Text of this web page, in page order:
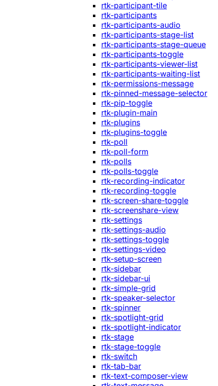
rtk-participant-tile
rtk-participants
rtk-participants-audio
rtk-participants-stage-list
rtk-participants-stage-queue
rtk-participants-toggle
rtk-participants-viewer-list
rtk-participants-waiting-list
rtk-permissions-message
rtk-pinned-message-selector
rtk-pip-toggle
rtk-plugin-main
rtk-plugins
rtk-plugins-toggle
rtk-poll
rtk-poll-form
rtk-polls
rtk-polls-toggle
rtk-recording-indicator
rtk-recording-toggle
rtk-screen-share-toggle
rtk-screenshare-view
rtk-settings
rtk-settings-audio
rtk-settings-toggle
rtk-settings-video
rtk-setup-screen
rtk-sidebar
rtk-sidebar-ui
rtk-simple-grid
rtk-speaker-selector
rtk-spinner
rtk-spotlight-grid
rtk-spotlight-indicator
rtk-stage
rtk-stage-toggle
rtk-switch
rtk-tab-bar
rtk-text-composer-view